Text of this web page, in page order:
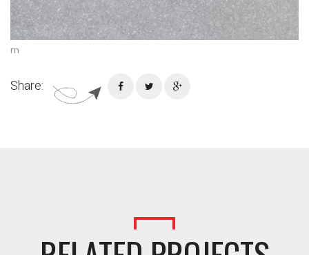
rn
Share: